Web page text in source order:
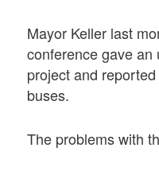
Mayor Keller last
conference gave
project and
buses.
The problems with